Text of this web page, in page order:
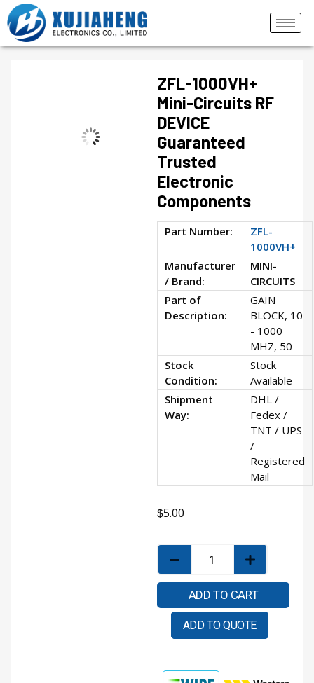
ZFL-1000VH+
Mini-Circuits RF
DEVICE
Guaranteed
Trusted
Electronic
Components
Part Number:
ZFL-
1000VH+
Manufacturer
/ Brand:
MINI-
CIRCUITS
Part of
Description:
GAIN
BLOCK, 10
- 1000
MHZ, 50
Stock
Condition:
Stock
Available
Shipment
Way:
DHL /
Fedex /
TNT / UPS
/
Registered
Mail
$5.00
ADD TO CART
ADD TO QUOTE